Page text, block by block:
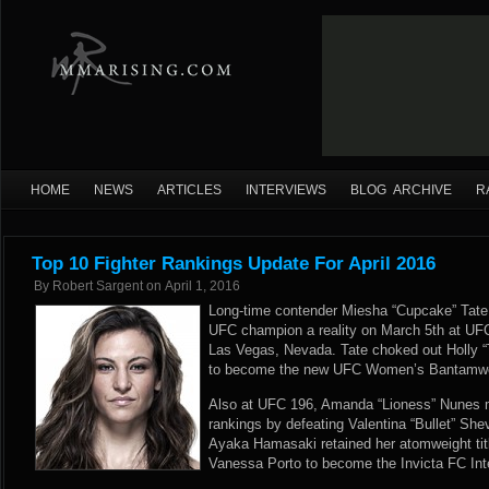
HOME NEWS ARTICLES INTERVIEWS BLOG ARCHIVE
Top 10 Fighter Rankings Update For April 2016
By Robert Sargent on April 1, 2016
Long-time contender Miesha “Cupcake”
UFC champion a reality on March 5th at
Las Vegas, Nevada. Tate choked out Holly
to become the new UFC Women’s
Also at UFC 196, Amanda “Lioness”
rankings by defeating Valentina “Bullet”
Ayaka Hamasaki retained her atomweight
Vanessa Porto to become the Invicta FC